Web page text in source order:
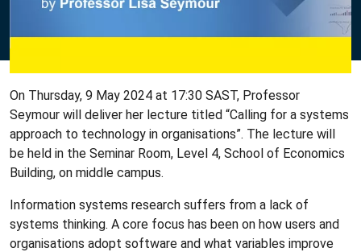
On Thursday, 9 May 2024 at 17:30 SAST, Professor
Seymour will deliver her lecture titled “Calling for a systems
approach to technology in organisations”. The lecture will
be held in the Seminar Room, Level 4, School of Economics
Building, on middle campus.
Information systems research suffers from a lack of
systems thinking. A core focus has been on how users and
organisations adopt software and what variables improve